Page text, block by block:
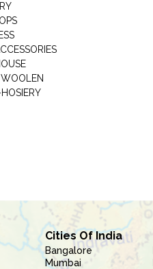
GARMENT WOOLEN
Cities Of India
Bangalore
Mumbai